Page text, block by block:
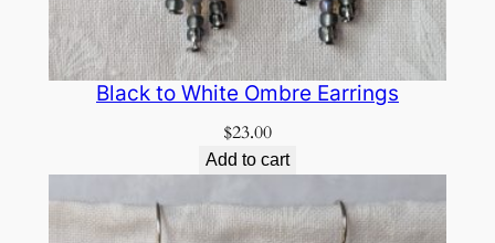
Black to White Ombre Earrings
$23.00
Add to cart